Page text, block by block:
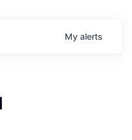
My alerts